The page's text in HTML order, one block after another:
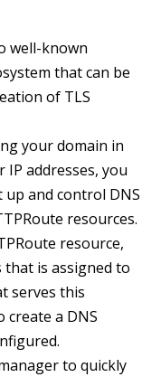
well-known
that can be
of TLS
your domain in
addresses, you
up and control DNS
resources.
resource,
that is assigned to
serves this
a DNS
to quickly